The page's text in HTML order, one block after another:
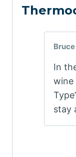
Bruce
In
wine
stay